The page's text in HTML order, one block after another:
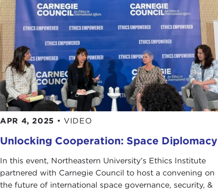
APR 4, 2025 • VIDEO
Unlocking Cooperation: Space Diplomacy
In this event, Northeastern University’s Ethics Institute
partnered with Carnegie Council to host a convening on
the future of international space governance, security, &